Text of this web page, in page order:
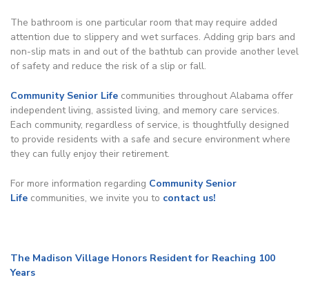
The bathroom is one particular room that may require added
attention due to slippery and wet surfaces. Adding grip bars and
non-slip mats in and out of the bathtub can provide another level
of safety and reduce the risk of a slip or fall.
Community Senior Life communities throughout Alabama offer
independent living, assisted living, and memory care services.
Each community, regardless of service, is thoughtfully designed
to provide residents with a safe and secure environment where
they can fully enjoy their retirement.
For more information regarding Community Senior
Life communities, we invite you to contact us!
The Madison Village Honors Resident for Reaching 100
Years